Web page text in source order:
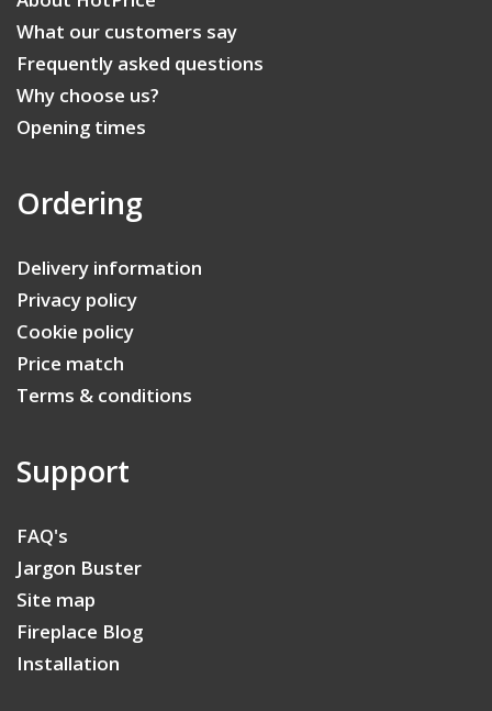
What our customers say
Frequently asked questions
Why choose us?
Opening times
Ordering
Delivery information
Privacy policy
Cookie policy
Price match
Terms & conditions
Support
FAQ's
Jargon Buster
Site map
Fireplace Blog
Installation